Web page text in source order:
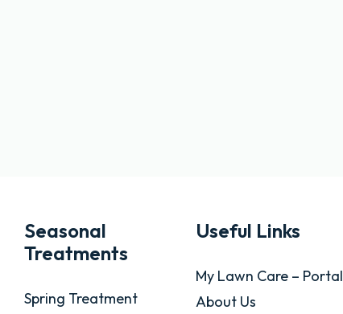
Seasonal
Treatments
Spring Treatment
Useful Links
My Lawn Care – Portal
About Us